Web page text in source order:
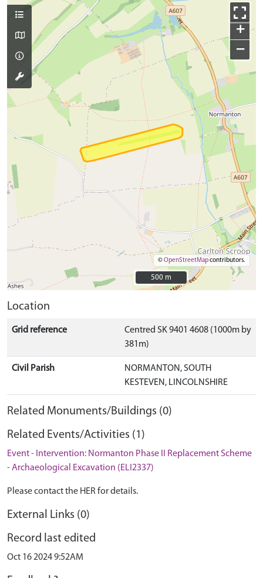
+
−
©OpenStreetMapcontributors.
500 m
500 m
Location
Grid reference
Centred SK 9401 4608 (1000m by
381m)
Civil Parish
NORMANTON, SOUTH
KESTEVEN, LINCOLNSHIRE
Related Monuments/Buildings (0)
Related Events/Activities (1)
Event - Intervention: Normanton Phase II Replacement Scheme
- Archaeological Excavation (ELI2337)
Please contact the HER for details.
External Links (0)
Record last edited
Oct 16 2024 9:52AM